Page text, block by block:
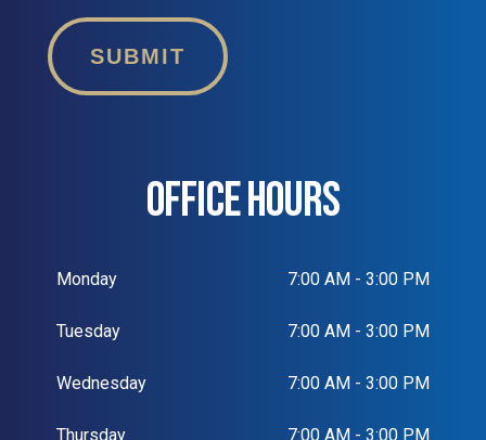
SUBMIT
OFFICE HOURS
Monday 7:00 AM - 3:00 PM
Tuesday 7:00 AM - 3:00 PM
Wednesday 7:00 AM - 3:00 PM
Thursday 7:00 AM - 3:00 PM